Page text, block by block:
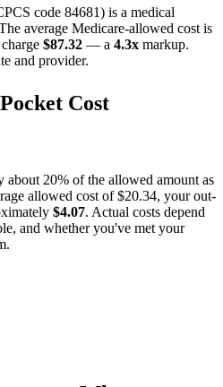
code 84681) is a medical
average Medicare-allowed cost is
$87.32 — a 4.3x markup.
and provider.
Cost
about 20% of the allowed amount as
allowed cost of$20.34, your out-
$4.07. Actual costs depend
and whether you've met your